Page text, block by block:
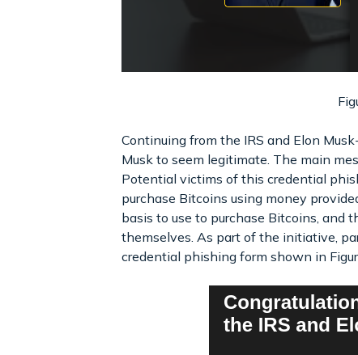
Continuing from the IRS and Elon
Musk to seem legitimate. The main
Potential victims of this credential
purchase Bitcoins using money
basis to use to purchase Bitcoins,
themselves. As part of the initiative,
credential phishing form shown in